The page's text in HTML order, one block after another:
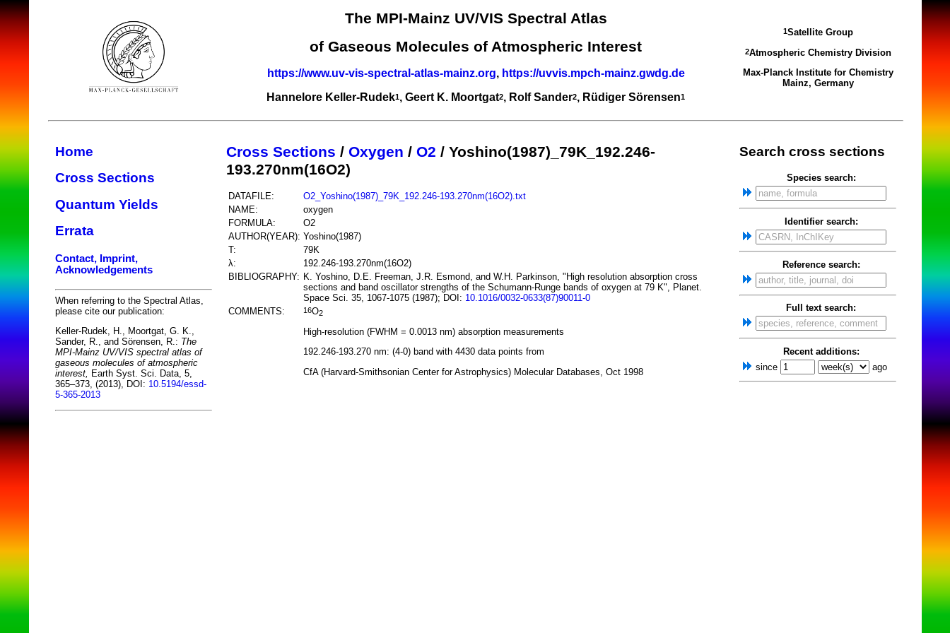
The MPI-Mainz UV/VIS Spectral Atlas
of Gaseous Molecules of Atmospheric Interest
https://www.uv-vis-spectral-atlas-mainz.org, https://uvvis.mpch-mainz.gwdg.de
Hannelore Keller-Rudek1, Geert K. Moortgat2, Rolf Sander2, Rüdiger Sörensen1
1Satellite Group
2Atmospheric Chemistry Division
Max-Planck Institute for Chemistry
Mainz, Germany
Home
Cross Sections
Quantum Yields
Errata
Contact, Imprint,
Acknowledgements
When referring to the Spectral Atlas,
please cite our publication:
Keller-Rudek, H., Moortgat, G. K.,
Sander, R., and Sörensen, R.: The
MPI-Mainz UV/VIS spectral atlas of
gaseous molecules of atmospheric
interest, Earth Syst. Sci. Data, 5,
365–373, (2013), DOI: 10.5194/essd-
5-365-2013
Cross Sections / Oxygen / O2 / Yoshino(1987)_79K_192.246-
193.270nm(16O2)
DATAFILE:
O2_Yoshino(1987)_79K_192.246-193.270nm(16O2).txt
NAME:
oxygen
FORMULA:
O2
AUTHOR(YEAR): Yoshino(1987)
T:
79K
λ:
192.246-193.270nm(16O2)
BIBLIOGRAPHY: K. Yoshino, D.E. Freeman, J.R. Esmond, and W.H. Parkinson, "High resolution absorption cross
sections and band oscillator strengths of the Schumann-Runge bands of oxygen at 79 K", Planet.
Space Sci. 35, 1067-1075 (1987); DOI: 10.1016/0032-0633(87)90011-0
COMMENTS:
16O2
High-resolution (FWHM = 0.0013 nm) absorption measurements
192.246-193.270 nm: (4-0) band with 4430 data points from
CfA (Harvard-Smithsonian Center for Astrophysics) Molecular Databases, Oct 1998
Search cross sections
Species search:
Identifier search:
Reference search:
Full text search:
Recent additions:
since
ago